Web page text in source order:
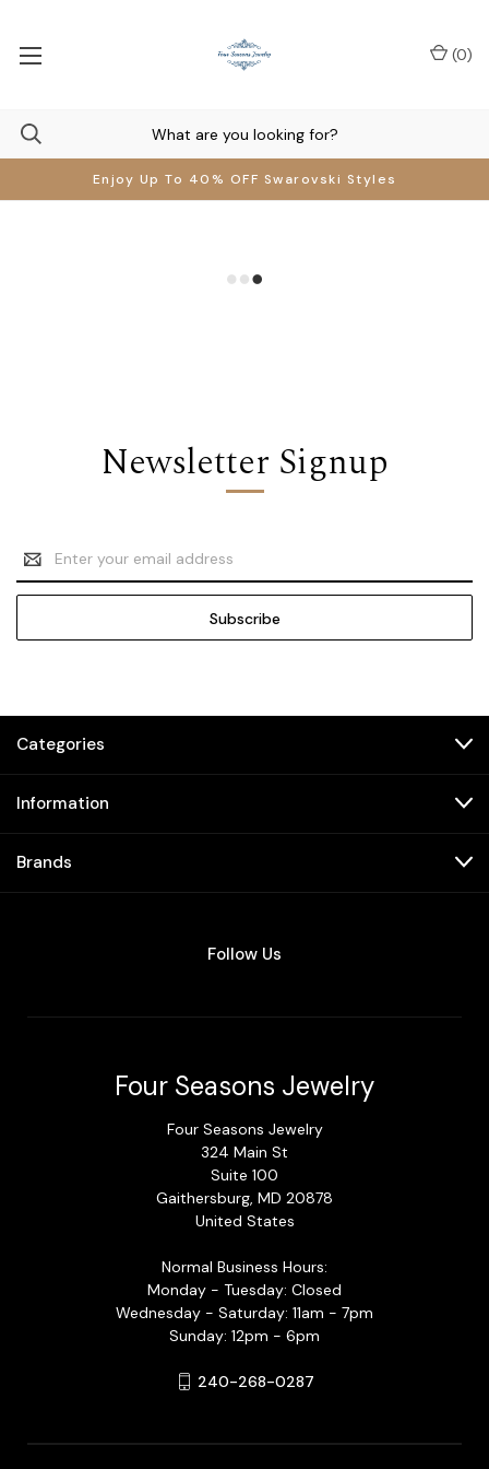
Enjoy Up To 40% OFF Swarovski Styles
(0)
Newsletter Signup
Email
Address
Categories
Information
Brands
Follow Us
Four Seasons Jewelry
Four Seasons Jewelry
324 Main St
Suite 100
Gaithersburg, MD 20878
United States
Normal Business Hours:
Monday - Tuesday: Closed
Wednesday - Saturday: 11am - 7pm
Sunday: 12pm - 6pm
240-268-0287